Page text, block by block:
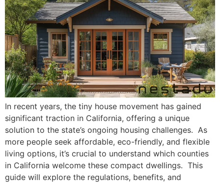
In recent years, the tiny house movement has gained
significant traction in California, offering a unique
solution to the state’s ongoing housing challenges. As
more people seek affordable, eco-friendly, and flexible
living options, it’s crucial to understand which counties
in California welcome these compact dwellings. This
guide will explore the regulations, benefits, and